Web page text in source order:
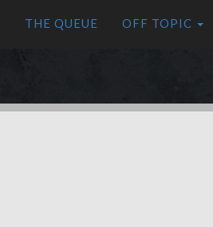
THE QUEUE OFF TOPIC